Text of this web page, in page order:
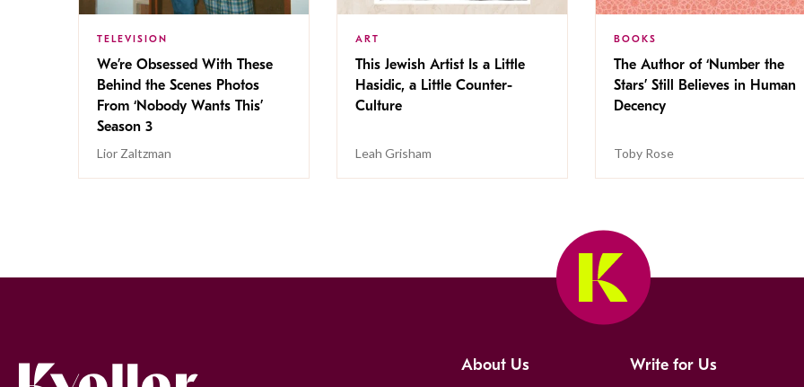
TELEVISION
We’re Obsessed With These
Behind the Scenes Photos
From ‘Nobody Wants This’
Season 3
Lior Zaltzman
ART
This Jewish Artist Is a Little
Hasidic, a Little Counter-
Culture
Leah Grisham
BOOKS
The Author of ‘Number the
Stars’ Still Believes in Human
Decency
Toby Rose
About Us Write for Us